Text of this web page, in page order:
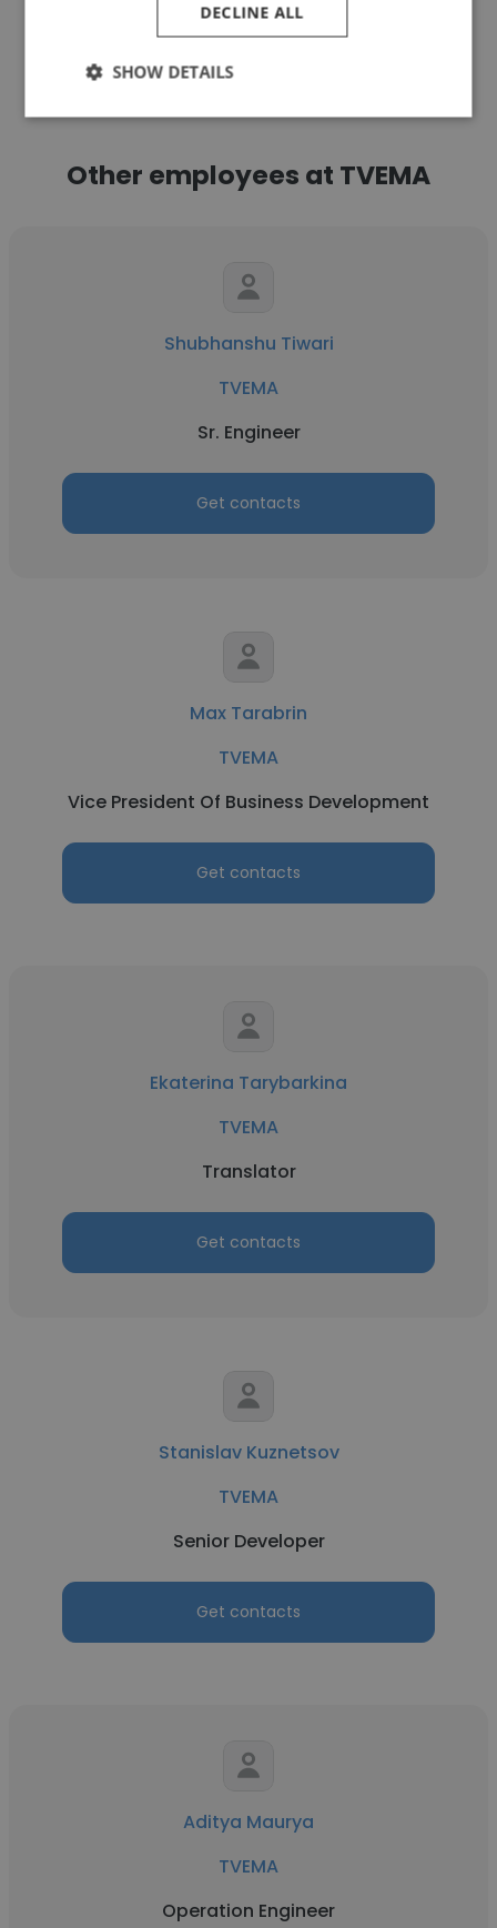
See more profiles
Other employees at TVEMA
Shubhanshu Tiwari
TVEMA
Sr. Engineer
Get contacts
Max Tarabrin
TVEMA
Vice President Of Business Development
Get contacts
Ekaterina Tarybarkina
TVEMA
Translator
Get contacts
Stanislav Kuznetsov
TVEMA
Senior Developer
Get contacts
Aditya Maurya
TVEMA
Operation Engineer
DECLINE ALL
SHOW DETAILS